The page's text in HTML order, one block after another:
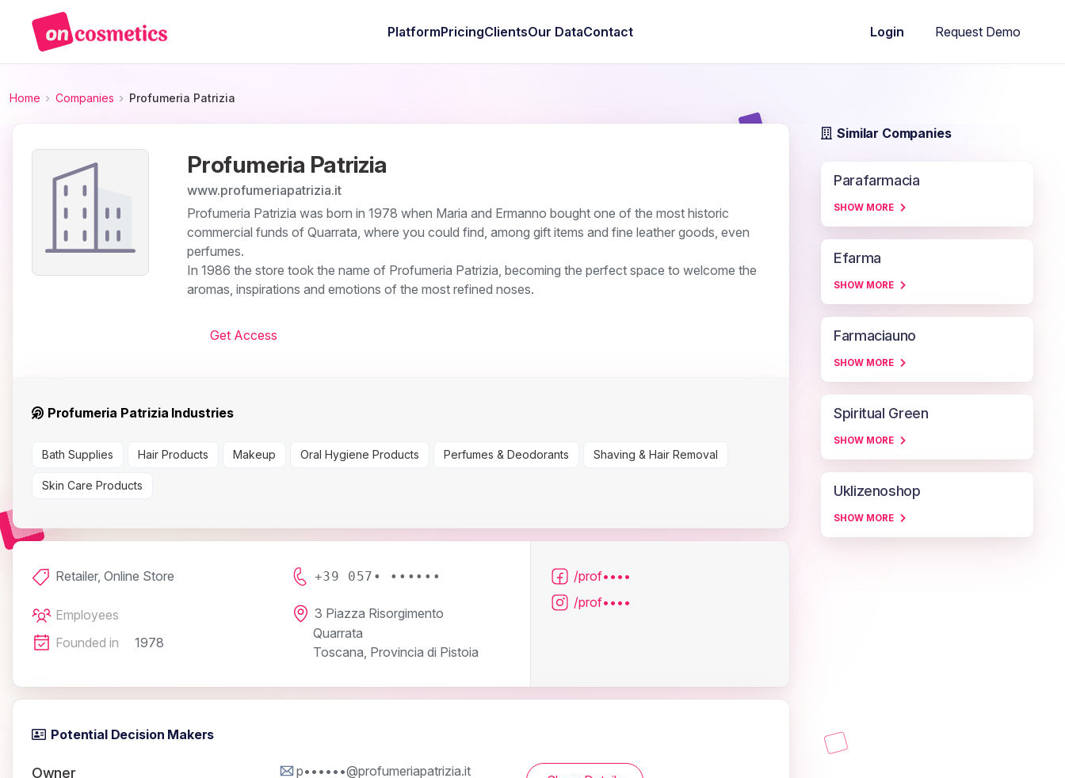
PlatformPricingClientsOur DataContact Login Request Demo
Home Companies Profumeria Patrizia
Profumeria Patrizia
www.profumeriapatrizia.it
Profumeria Patrizia was born in 1978 when Maria and Ermanno bought one of the most historic
commercial funds of Quarrata, where you could find, among gift items and fine leather goods, even
perfumes.
In 1986 the store took the name of Profumeria Patrizia, becoming the perfect space to welcome the
aromas, inspirations and emotions of the most refined noses.
Get Access
Profumeria Patrizia Industries
Bath Supplies Hair Products Makeup Oral Hygiene Products Perfumes & Deodorants Shaving & Hair Removal
Skin Care Products
Retailer, Online Store
Employees
Founded in
1978
+39 057• ••••••
3 Piazza Risorgimento
Quarrata
Toscana, Provincia di Pistoia
/prof••••
/prof••••
Potential Decision Makers
Owner
p••••••@profumeriapatrizia.it
Similar Companies
Parafarmacia
SHOW MORE
Efarma
SHOW MORE
Farmaciauno
SHOW MORE
Spiritual Green
SHOW MORE
Uklizenoshop
SHOW MORE